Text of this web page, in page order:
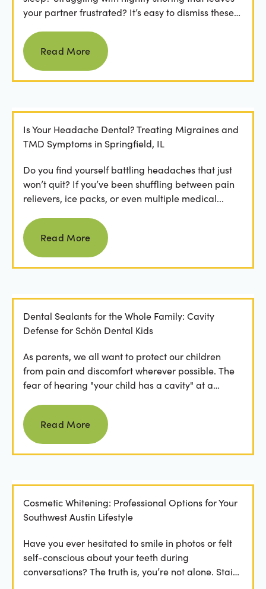
your partner frustrated? It’s easy to dismiss these
Read more
Read More
Is Your Headache Dental? Treating Migraines and
TMD Symptoms in Springfield, IL
Do you find yourself battling headaches that just
won’t quit? If you’ve been shuffling between pain
relievers, ice packs, or even multiple medical...
Read more
Read More
Dental Sealants for the Whole Family: Cavity
Defense for Schön Dental Kids
As parents, we all want to protect our children
from pain and discomfort wherever possible. The
fear of hearing "your child has a cavity" at a
Read more
Read More
Cosmetic Whitening: Professional Options for Your
Southwest Austin Lifestyle
Have you ever hesitated to smile in photos or felt
self-conscious about your teeth during
conversations? The truth is, you’re not alone. Stains